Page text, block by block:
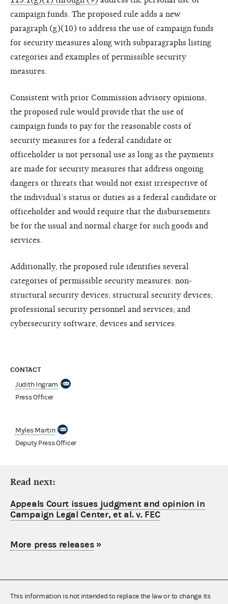
campaign funds. The proposed rule adds a new
paragraph (g)(10) to address the use of campaign funds
for security measures along with subparagraphs listing
categories and examples of permissible security
measures.
Consistent with prior Commission advisory opinions,
the proposed rule would provide that the use of
campaign funds to pay for the reasonable costs of
security measures for a federal candidate or
officeholder is not personal use as long as the payments
are made for security measures that address ongoing
dangers or threats that would not exist irrespective of
the individual’s status or duties as a federal candidate or
officeholder and would require that the disbursements
be for the usual and normal charge for such goods and
services.
Additionally, the proposed rule identifies several
categories of permissible security measures: non-
structural security devices; structural security devices;
professional security personnel and services; and
cybersecurity software, devices and services.
CONTACT
Judith Ingram
Press Officer
Myles Martin
Deputy Press Officer
Read next:
Appeals Court issues judgment and opinion in
Campaign Legal Center, et al. v. FEC
More press releases»
This information is not intended to replace the law or to change its